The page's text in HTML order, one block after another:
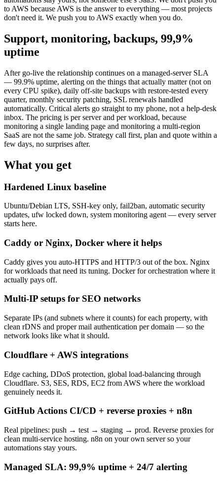
to AWS because AWS is the answer to everything — most projects
don't need it. We push you to AWS exactly when you do.
Support, monitoring, backups, 99,9%
uptime
After go-live the relationship continues on a managed-server SLA
— 99.9% uptime, alerting on the things that actually matter (not on
every CPU spike), daily off-site backups with restore-tested every
quarter, monthly security patching, SSL renewals handled
automatically. Critical alerts go straight to my phone, not a help-desk
inbox. The pricing is per server and per workload, because
monitoring a single landing page and monitoring a multi-region
SaaS are not the same job. Strategy call first, plan and quote within a
few days, no surprises after.
What you get
Hardened Linux baseline
Ubuntu/Debian LTS, SSH-key only, fail2ban, automatic security
updates, ufw locked down, system monitoring agent — every server
starts here.
Caddy or Nginx, Docker where it helps
Caddy gives you auto-HTTPS and HTTP/3 out of the box. Nginx
for workloads that need its tuning. Docker for orchestration where it
actually pays off.
Multi-IP setups for SEO networks
Separate IPs (and subnets where it counts) for each property, with
clean rDNS and proper mail authentication per domain — so the
network looks like what it should.
Cloudflare + AWS integrations
Edge caching, DDoS protection, global load-balancing through
Cloudflare. S3, SES, RDS, EC2 from AWS where the workload
genuinely needs it.
GitHub Actions CI/CD + reverse proxies + n8n
Real pipelines: push → test → staging → prod. Reverse proxies for
clean multi-service hosting. n8n on your own server so your
automations stay yours.
Managed SLA: 99,9% uptime + 24/7 alerting